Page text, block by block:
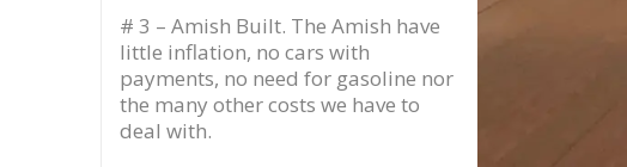
# 3 – Amish Built. The Amish have
little inflation, no cars with
payments, no need for gasoline nor
the many other costs we have to
deal with.